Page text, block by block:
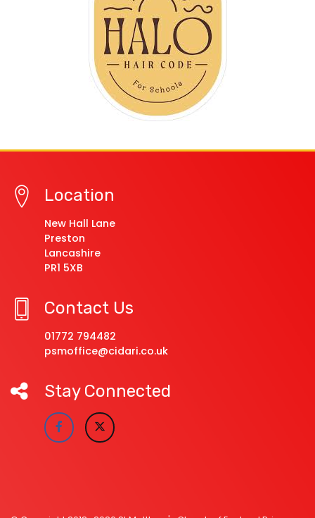
Location
New Hall Lane
Preston
Lancashire
PR1 5XB
Contact Us
01772 794482
psmoffice@cidari.co.uk
Stay Connected